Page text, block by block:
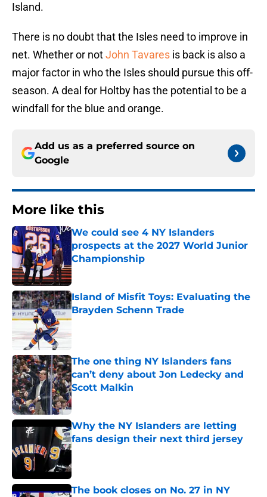
Island.
There is no doubt that the Isles need to improve in
net. Whether or notJohn Tavares is back is also a
major factor in who the Isles should pursue this off-
season. A deal for Holtby has the potential to be a
windfall for the blue and orange.
Add us as a preferred source on
Google
More like this
We could see 4 NY Islanders
prospects at the 2027 World Junior
Championship
Published by on Invalid Date
Island of Misfit Toys: Evaluating the
Brayden Schenn Trade
Published by on Invalid Date
The one thing NY Islanders fans
can’t deny about Jon Ledecky and
Scott Malkin
Published by on Invalid Date
Why the NY Islanders are letting
fans design their next third jersey
Published by on Invalid Date
The book closes on No. 27 in NY